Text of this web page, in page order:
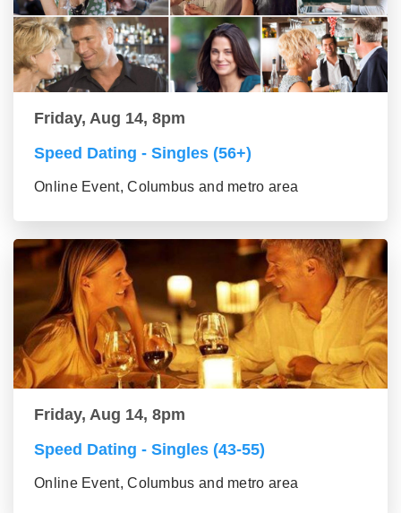
Friday, Aug 14, 8pm
Speed Dating - Singles (56+)
Online Event, Columbus and metro area
Friday, Aug 14, 8pm
Speed Dating - Singles (43-55)
Online Event, Columbus and metro area